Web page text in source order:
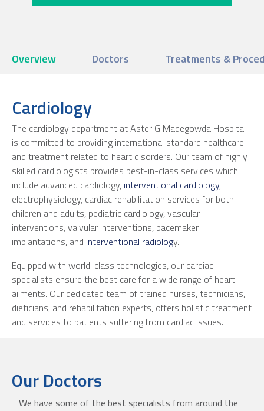
Overview Doctors Treatments &
Cardiology
The cardiology department at Aster G Madegowda Hospital
is committed to providing international standard healthcare
and treatment related to heart disorders. Our team of highly
skilled cardiologists provides best-in-class services which
include advanced cardiology, interventional cardiology,
electrophysiology, cardiac rehabilitation services for both
children and adults, pediatric cardiology, vascular
interventions, valvular interventions, pacemaker
implantations, and interventional radiology.
Equipped with world-class technologies, our cardiac
specialists ensure the best care for a wide range of heart
ailments. Our dedicated team of trained nurses, technicians,
dieticians, and rehabilitation experts, offers holistic treatment
and services to patients suffering from cardiac issues.
Our Doctors
We have some of the best specialists from around the